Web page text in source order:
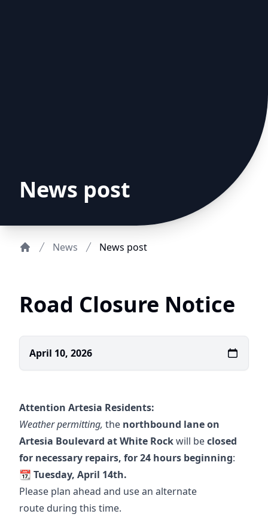
News post
News News post
Road Closure Notice
April 10, 2026
Attention Artesia Residents:
Weather permitting, the northbound lane on
Artesia Boulevard at White Rockwill beclosed
for necessary repairs, for 24 hours beginning:
📆 Tuesday, April 14th.
Please plan ahead and use an alternate
route during this time.